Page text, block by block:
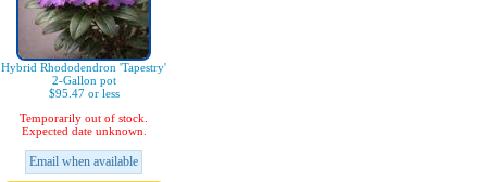
Hybrid Rhododendron 'Tapestry'
2-Gallon pot
$95.47 or less
Temporarily out of stock.
Expected date unknown.
Email when available